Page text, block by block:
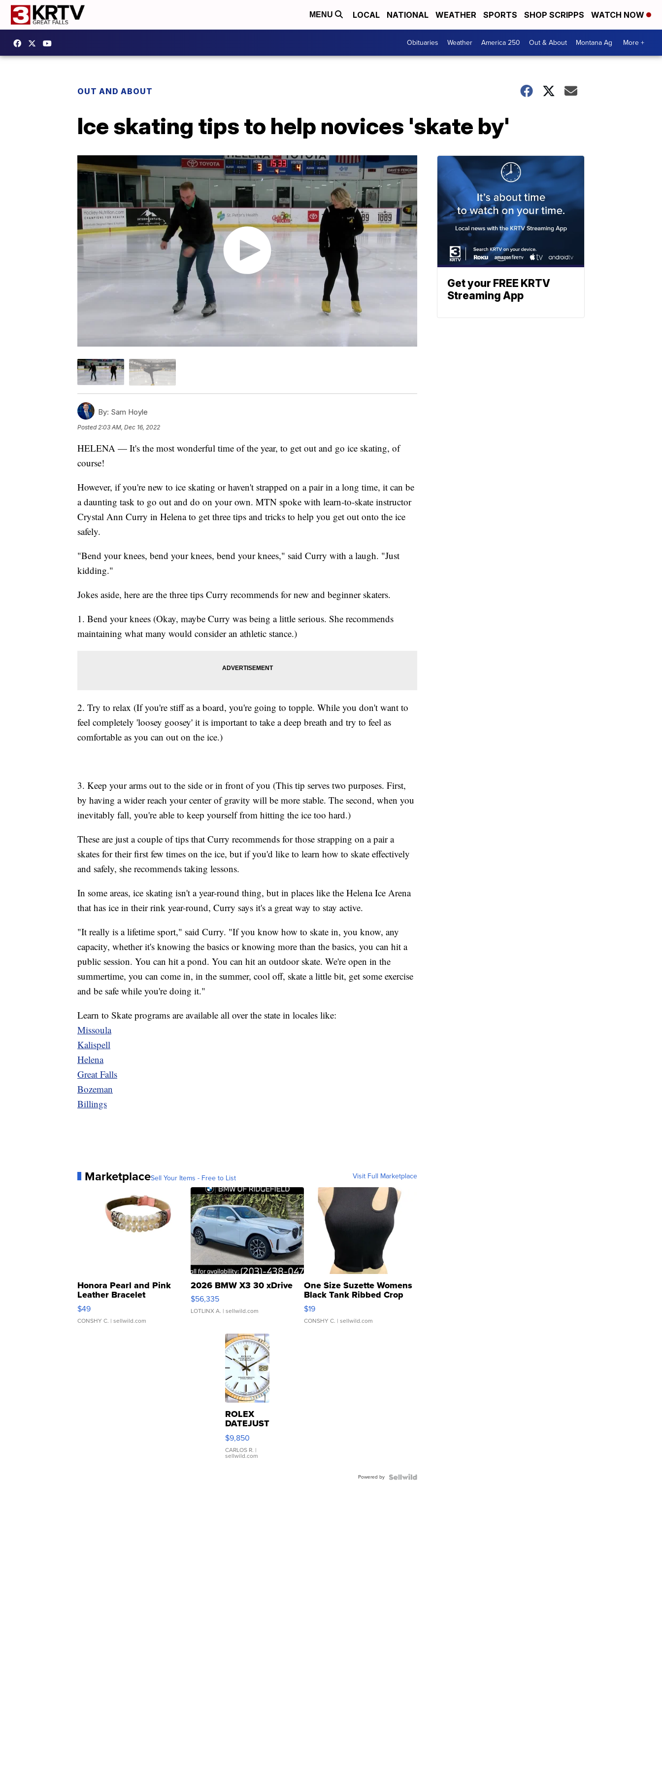
MENU LOCAL NATIONAL WEATHER SPORTS SHOP SCRIPPS WATCH NOW
Obituaries Weather America 250 Out & About Montana Ag More +
OUT AND ABOUT
Ice skating tips to help novices 'skate by'
By: Sam Hoyle
Posted 2:03 AM, Dec 16, 2022
HELENA — It's the most wonderful time of the year, to get out and go ice skating, of
course!
However, if you're new to ice skating or haven't strapped on a pair in a long time, it can be
a daunting task to go out and do on your own. MTN spoke with learn-to-skate instructor
Crystal Ann Curry in Helena to get three tips and tricks to help you get out onto the ice
safely.
"Bend your knees, bend your knees, bend your knees," said Curry with a laugh. "Just
kidding."
Jokes aside, here are the three tips Curry recommends for new and beginner skaters.
1. Bend your knees (Okay, maybe Curry was being a little serious. She recommends
maintaining what many would consider an athletic stance.)
2. Try to relax (If you're stiff as a board, you're going to topple. While you don't want to
feel completely 'loosey goosey' it is important to take a deep breath and try to feel as
comfortable as you can out on the ice.)
3. Keep your arms out to the side or in front of you (This tip serves two purposes. First,
by having a wider reach your center of gravity will be more stable. The second, when you
inevitably fall, you're able to keep yourself from hitting the ice too hard.)
These are just a couple of tips that Curry recommends for those strapping on a pair a
skates for their first few times on the ice, but if you'd like to learn how to skate effectively
and safely, she recommends taking lessons.
In some areas, ice skating isn't a year-round thing, but in places like the Helena Ice Arena
that has ice in their rink year-round, Curry says it's a great way to stay active.
"It really is a lifetime sport," said Curry. "If you know how to skate in, you know, any
capacity, whether it's knowing the basics or knowing more than the basics, you can hit a
public session. You can hit a pond. You can hit an outdoor skate. We're open in the
summertime, you can come in, in the summer, cool off, skate a little bit, get some exercise
and be safe while you're doing it."
Learn to Skate programs are available all over the state in locales like:
Missoula
Kalispell
Helena
Great Falls
Bozeman
Billings
MarketplaceSell Your Items - Free to List Visit Full Marketplace
Honora Pearl and Pink
Leather Bracelet
Adjustable Buckle Clo...
$49
CONSHY C. | sellwild.com
2026 BMW X3 30 xDrive
$56,335
LOTLINX A. | sellwild.com
One Size Suzette Womens
Black Tank Ribbed Crop
Asymmetrical ...
$19
CONSHY C. | sellwild.com
ROLEX
DATEJUST
16233
WHITE
DIAL
FLUTED
$9,850
CARLOS R. |
sellwild.com
Powered by
Get your FREE KRTV
Streaming App